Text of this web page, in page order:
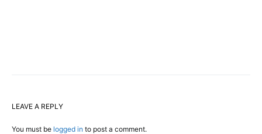
LEAVE A REPLY
You must be logged in to post a comment.